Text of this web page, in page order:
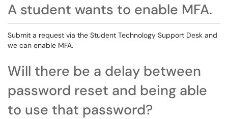
A student wants to enable MFA.
Submit a request via the Student Technology Support Desk and
we can enable MFA.
Will there be a delay between
password reset and being able
to use that password?